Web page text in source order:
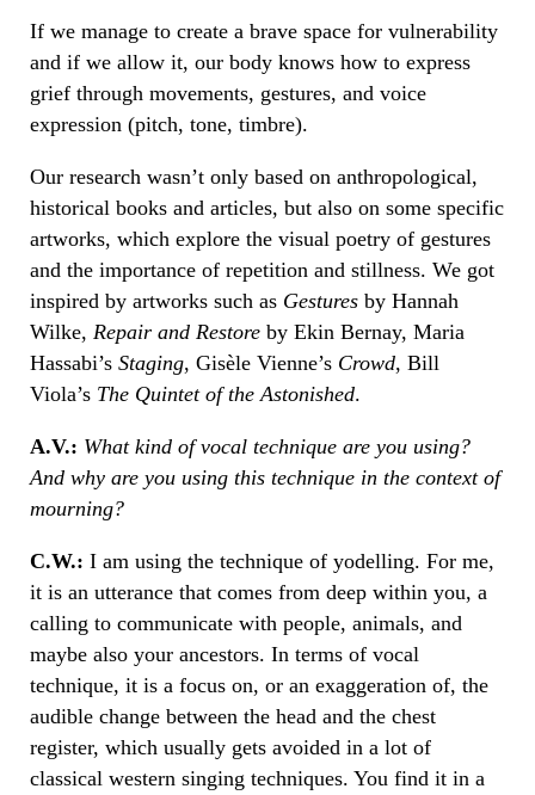
If we manage to create a brave space for vulnerability
and if we allow it, our body knows how to express
grief through movements, gestures, and voice
expression (pitch, tone, timbre).
Our research wasn’t only based on anthropological,
historical books and articles, but also on some specific
artworks, which explore the visual poetry of gestures
and the importance of repetition and stillness. We got
inspired by artworks such as Gestures by Hannah
Wilke, Repair and Restore by Ekin Bernay, Maria
Hassabi’s Staging, Gisèle Vienne’s Crowd, Bill
Viola’s The Quintet of the Astonished.
A.V.: What kind of vocal technique are you using?
And why are you using this technique in the context of
mourning?
C.W.: I am using the technique of yodelling. For me,
it is an utterance that comes from deep within you, a
calling to communicate with people, animals, and
maybe also your ancestors. In terms of vocal
technique, it is a focus on, or an exaggeration of, the
audible change between the head and the chest
register, which usually gets avoided in a lot of
classical western singing techniques. You find it in a